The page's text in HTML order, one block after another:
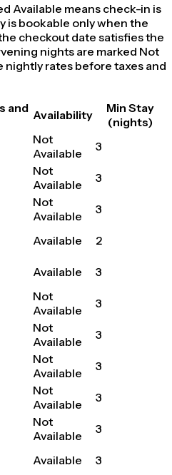
Available means check-in is
is bookable only when the
checkout date satisfies the
nights are marked Not
nightly rates before taxes and
and Availability
Min Stay
(nights)
Not
Available
3
Not
Available
3
Not
Available
3
Available
2
Available
3
Not
Available
3
Not
Available
3
Not
Available
3
Not
Available
3
Not
Available
3
Available
3